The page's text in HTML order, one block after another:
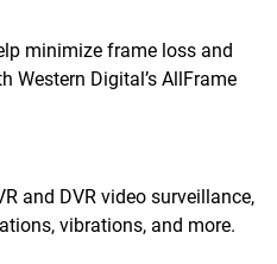
minimize frame loss and
Western Digital’s AllFrame
and DVR video surveillance,
vibrations, and more.